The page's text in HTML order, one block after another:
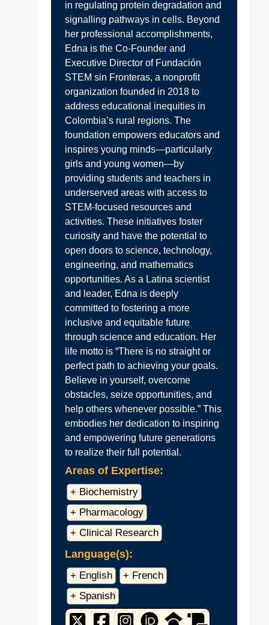
in regulating protein degradation and
signalling pathways in cells. Beyond
her professional accomplishments,
Edna is the Co-Founder and
Executive Director of Fundación
STEM sin Fronteras, a nonprofit
organization founded in 2018 to
address educational inequities in
Colombia’s rural regions. The
foundation empowers educators and
inspires young minds—particularly
girls and young women—by
providing students and teachers in
underserved areas with access to
STEM-focused resources and
activities. These initiatives foster
curiosity and have the potential to
open doors to science, technology,
engineering, and mathematics
opportunities. As a Latina scientist
and leader, Edna is deeply
committed to fostering a more
inclusive and equitable future
through science and education. Her
life motto is “There is no straight or
perfect path to achieving your goals.
Believe in yourself, overcome
obstacles, seize opportunities, and
help others whenever possible.” This
embodies her dedication to inspiring
and empowering future generations
to realize their full potential.
Areas of Expertise:
+ Biochemistry
+ Pharmacology
+ Clinical Research
Language(s):
+ English
+ French
+ Spanish